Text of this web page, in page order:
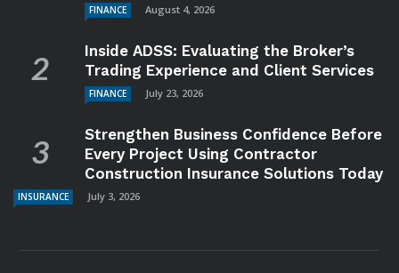
FINANCE August 4, 2026
Inside ADSS: Evaluating the Broker’s
Trading Experience and Client Services
FINANCE July 23, 2026
Strengthen Business Confidence Before
Every Project Using Contractor
Construction Insurance Solutions Today
INSURANCE July 3, 2026